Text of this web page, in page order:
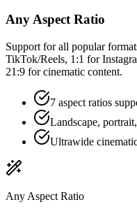
Any Aspect Ratio
Support for all popular
TikTok/Reels, 1:1 for
21:9 for cinematic content.
7 aspect ratios
Landscape,
Ultrawide
Any Aspect Ratio